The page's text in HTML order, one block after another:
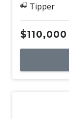
Tipper
$110,000